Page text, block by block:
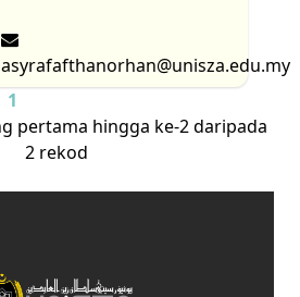
asyrafafthanorhan@unisza.edu.my
1
pertama hingga ke-2 daripada
2 rekod